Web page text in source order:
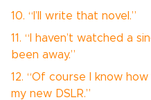
10. “I’ll write that novel.”
11. “I haven’t watched a
been away.”
12. “Of course I know
my new DSLR.”